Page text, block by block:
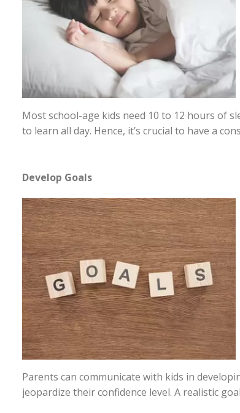
Most school-age kids need 10 to 12 hours of
to learn all day. Hence, it’s crucial to have a
Develop Goals
Parents can communicate with kids in
jeopardize their confidence level. A realistic